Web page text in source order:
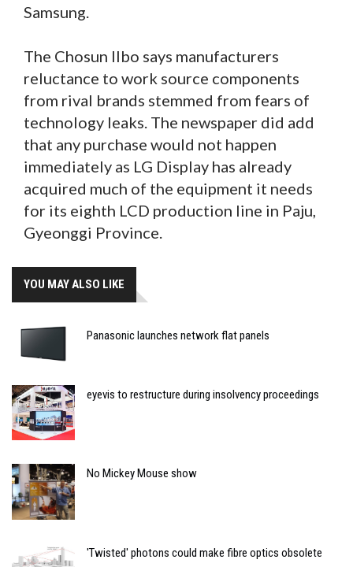
Samsung.
The Chosun Ilbo says manufacturers
reluctance to work source components
from rival brands stemmed from fears of
technology leaks. The newspaper did add
that any purchase would not happen
immediately as LG Display has already
acquired much of the equipment it needs
for its eighth LCD production line in Paju,
Gyeonggi Province.
YOU MAY ALSO LIKE
Panasonic launches network flat panels
eyevis to restructure during insolvency proceedings
No Mickey Mouse show
'Twisted' photons could make fibre optics obsolete